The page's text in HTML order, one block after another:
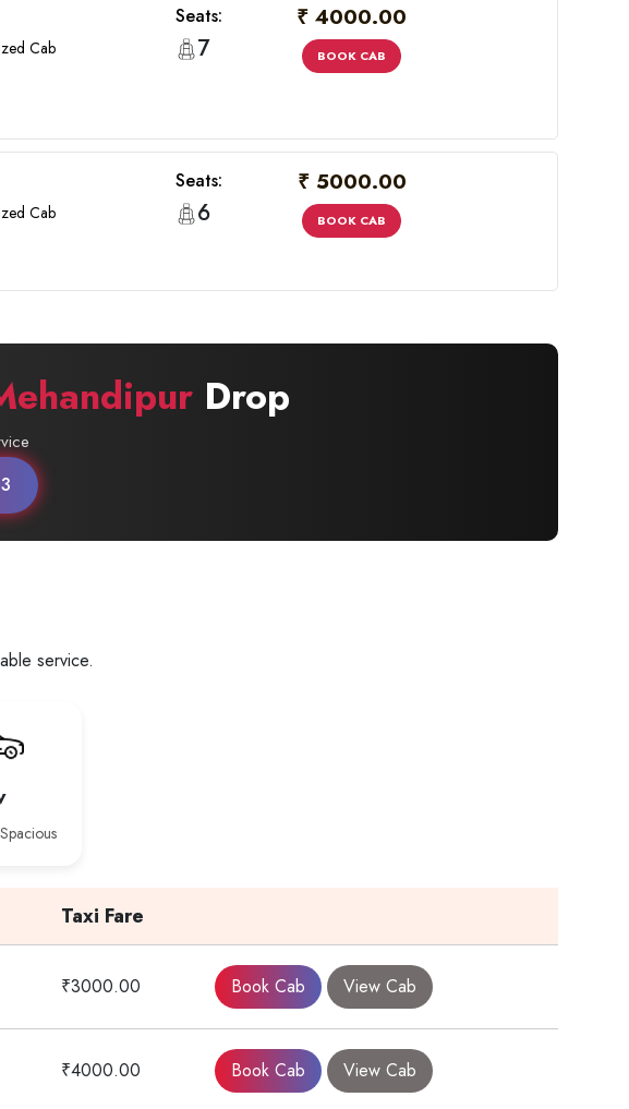
Cab
Seats:
7
₹ 4000.00
BOOK CAB
Cab
Seats:
6
₹ 5000.00
BOOK CAB
Drop
service.
Taxi Fare
₹3000.00 Book Cab View Cab
₹4000.00 Book Cab View Cab